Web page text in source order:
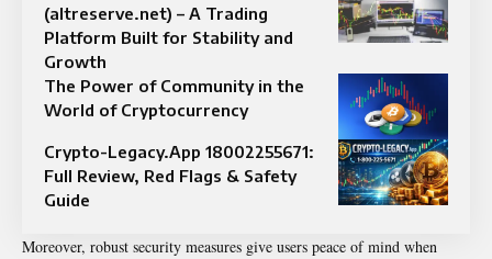
(altreserve.net) – A Trading
Platform Built for Stability and
Growth
The Power of Community in the
World of Cryptocurrency
Crypto-Legacy.App 18002255671:
Full Review, Red Flags & Safety
Guide
Moreover, robust security measures give users peace of mind when